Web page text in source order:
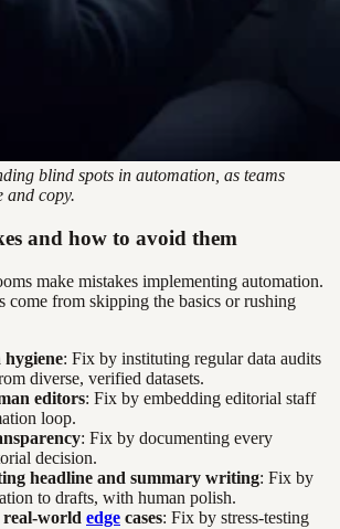
blind spots in automation, as teams
and copy.
and how to avoid them
make mistakes implementing automation.
come from skipping the basics or rushing
: Fix by instituting regular data audits
diverse, verified datasets.
editors: Fix by embedding editorial staff
loop.
: Fix by documenting every
decision.
headline and summary writing: Fix by
to drafts, with human polish.
real-world edge cases: Fix by stress-testing